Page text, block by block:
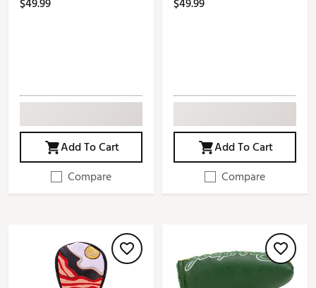
$49.99
Add To Cart
Compare
$49.99
Add To Cart
Compare